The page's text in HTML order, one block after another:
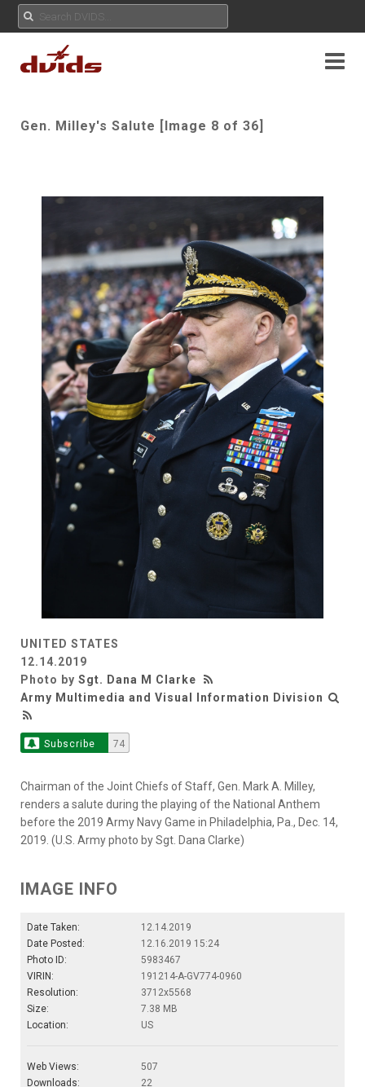
Gen. Milley's Salute [Image 8 of 36]
UNITED STATES
12.14.2019
Photo by Sgt. Dana M Clarke
Army Multimedia and Visual Information Division
Subscribe 74
Chairman of the Joint Chiefs of Staff, Gen. Mark A. Milley,
renders a salute during the playing of the National Anthem
before the 2019 Army Navy Game in Philadelphia, Pa., Dec. 14,
2019. (U.S. Army photo by Sgt. Dana Clarke)
IMAGE INFO
Date Taken:
12.14.2019
Date Posted:
12.16.2019 15:24
Photo ID:
5983467
VIRIN:
191214-A-GV774-0960
Resolution:
3712x5568
Size:
7.38 MB
Location:
US
Web Views:
507
Downloads:
22